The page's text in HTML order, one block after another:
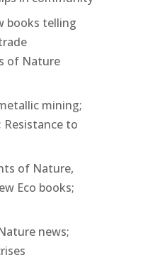
books telling
of Nature
mining;
to
of Nature,
Eco books;
news;